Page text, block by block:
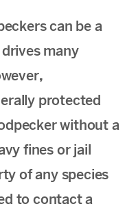
can be a
many
,
protected
without a
fines or jail
of any species
to contact a